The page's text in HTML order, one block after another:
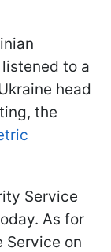
to a
head
the
Service
As for
Service on